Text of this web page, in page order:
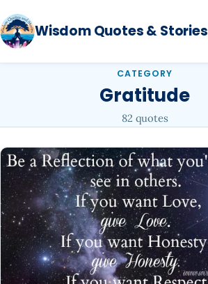
Wisdom Quotes & Stories
CATEGORY
Gratitude
82 quotes